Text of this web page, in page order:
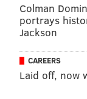
Colman
portrays
Jackson
CAREERS
Laid off, now